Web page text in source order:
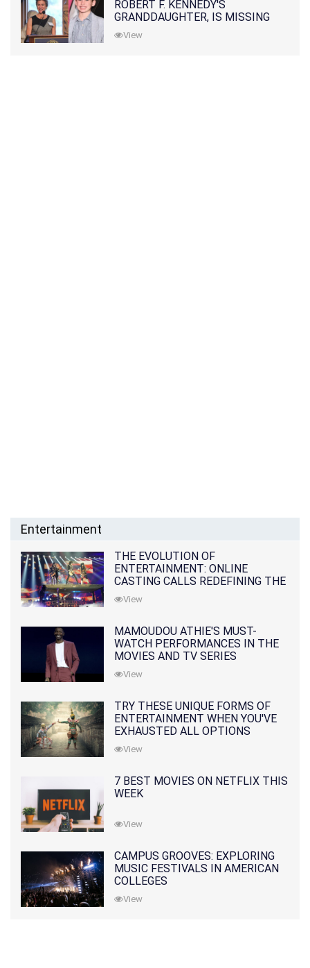
ROBERT F. KENNEDY'S
GRANDDAUGHTER, IS MISSING
ALONG WITH HER SON
View
Entertainment
THE EVOLUTION OF
ENTERTAINMENT: ONLINE
CASTING CALLS REDEFINING THE
INDUSTRY
View
MAMOUDOU ATHIE'S MUST-
WATCH PERFORMANCES IN THE
MOVIES AND TV SERIES
View
TRY THESE UNIQUE FORMS OF
ENTERTAINMENT WHEN YOU'VE
EXHAUSTED ALL OPTIONS
View
7 BEST MOVIES ON NETFLIX THIS
WEEK
View
CAMPUS GROOVES: EXPLORING
MUSIC FESTIVALS IN AMERICAN
COLLEGES
View